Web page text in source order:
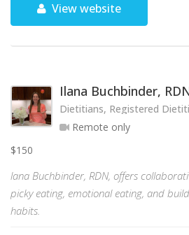
View website
Ilana Buchbinder,
Dietitians, Registered
Remote only
$150
lana Buchbinder, RDN, offers
picky eating, emotional eating, and
habits.